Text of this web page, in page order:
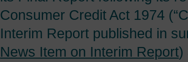
Consumer Credit Act 1974
Interim Report published in
News Item on Interim Report)